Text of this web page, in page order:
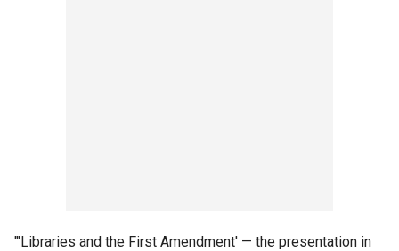
"'Libraries and the First Amendment' — the presentation in